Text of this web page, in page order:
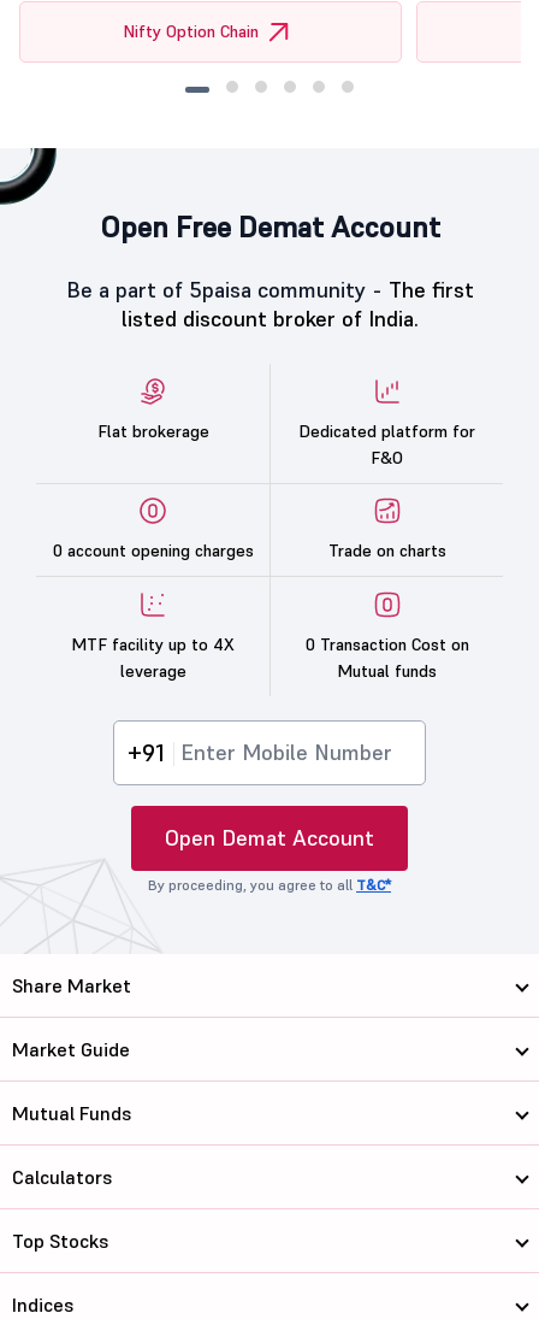
Nifty Option Chain
Open Free Demat Account
Be a part of 5paisa community - The first
listed discount broker of India.
Flat brokerage
Dedicated platform for
F&O
0 account opening charges Trade on charts
MTF facility up to 4X
leverage
0 Transaction Cost on
Mutual funds
+91
Open Demat Account
By proceeding, you agree to all T&C*
Share Market
Market Guide
Mutual Funds
Calculators
Top Stocks
Indices